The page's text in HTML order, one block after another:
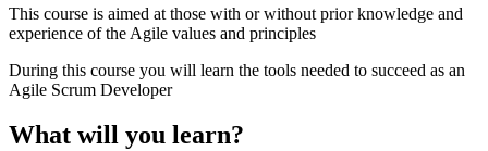
This course is aimed at those with or without prior knowledge and
experience of the Agile values and principles
During this course you will learn the tools needed to succeed as an
Agile Scrum Developer
What will you learn?